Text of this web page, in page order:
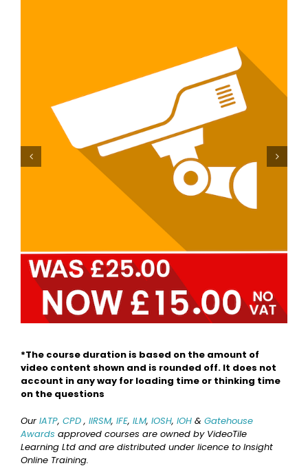
Working within the Private Security Industry
*The course duration is based on the amount of
video content shown and is rounded off. It does not
account in any way for loading time or thinking time
on the questions
Our IATP, CPD, IIRSM, IFE, ILM, IOSH, IOH & Gatehouse
Awards approved courses are owned by VideoTile
Learning Ltd and are distributed under licence to Insight
Online Training.